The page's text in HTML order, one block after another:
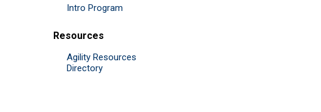
Intro Program
Resources
Agility Resources
Directory